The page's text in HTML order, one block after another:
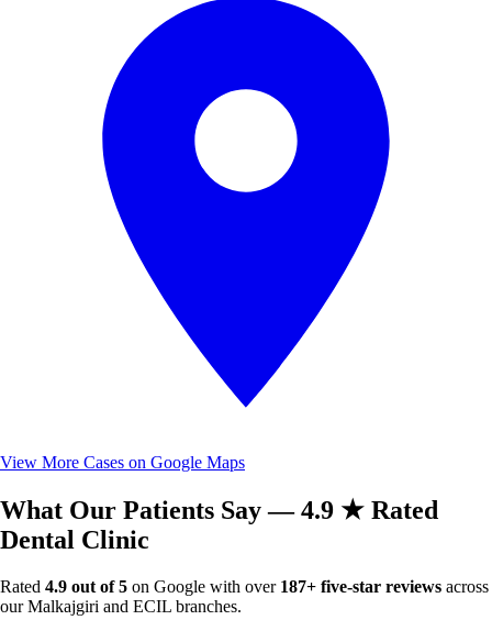
View More Cases on Google Maps
What Our Patients Say — 4.9 ★ Rated
Dental Clinic
Rated 4.9 out of 5 on Google with over 187+ five-star reviews across
our Malkajgiri and ECIL branches.